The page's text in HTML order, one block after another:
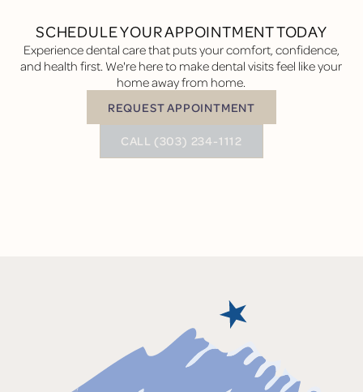
SCHEDULE YOUR APPOINTMENT TODAY
Experience dental care that puts your comfort, confidence,
and health first. We're here to make dental visits feel like your
home away from home.
Request Appointment
REQUEST APPOINTMENT
CALL (303) 234-1112